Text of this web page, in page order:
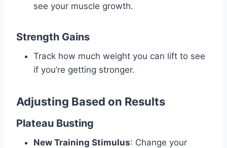
see your muscle growth.
Strength Gains
Track how much weight you can lift to see
if you’re getting stronger.
Adjusting Based on Results
Plateau Busting
New Training Stimulus: Change your